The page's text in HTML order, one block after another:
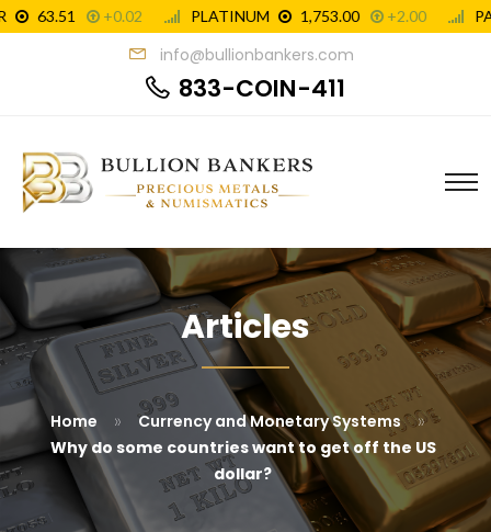
info@bullionbankers.com
833-COIN-411
Articles
Home » Currency and Monetary Systems »
Why do some countries want to get off the US
dollar?